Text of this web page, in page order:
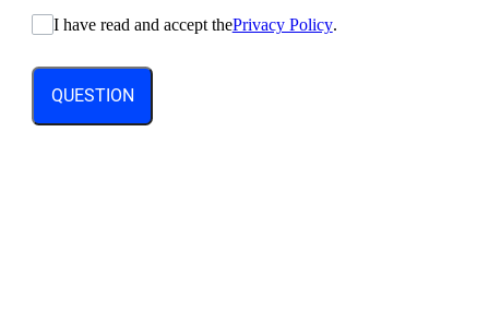
I have read and accept thePrivacy Policy.
QUESTION